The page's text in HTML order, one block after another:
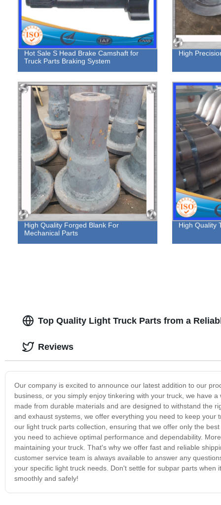
Hot Sale S Head Brake Camshaft for
Truck Parts Braking System
High
High Quality Forged Blank For
Mechanical Parts
High Quality
Top Quality Light Truck Parts from a
Our company is excited to announce our latest addition to our
business, or you simply enjoy tinkering with your truck, we have
made from durable materials and are designed to withstand the
and exhaust systems, we offer everything you need to keep
our light truck parts collection, ensuring that we offer only the
you need to achieve optimal performance and dependability.
maintaining your truck. That's why we offer fast and reliable
customer service team is always available to answer any
your specific light truck needs. Don't settle for subpar parts
smoothly and safely!
Reviews